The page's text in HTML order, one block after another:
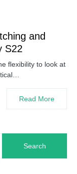
and
S22
flexibility to look at
Read More
Search